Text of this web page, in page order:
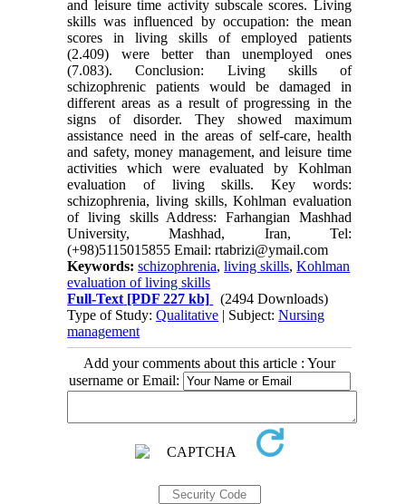
and leisure time activity subscale scores. Living
skills was influenced by occupation: the mean
scores in living skills of employed patients
(2.409) were better than unemployed ones
(7.083). Conclusion: Living skills of
schizophrenic patients would be damaged in
different areas as a result of progressing in the
signs of disorder. They showed maximum
assistance need in the areas of self-care, health
and safety, money management, and leisure time
activities which were evaluated by Kohlman
evaluation of living skills. Key words:
schizophrenia, living skills, Kohlman evaluation
of living skills Address: Farhangian Mashhad
University, Mashhad, Iran, Tel:
(+98)5115015855 Email: rtabrizi@ymail.com
Keywords:schizophrenia,living skills,Kohlman
evaluation of living skills
Full-Text [PDF 227 kb]
(2494 Downloads)
Type of Study:Qualitative | Subject:Nursing
management
Add your comments about this article : Your
username or Email: